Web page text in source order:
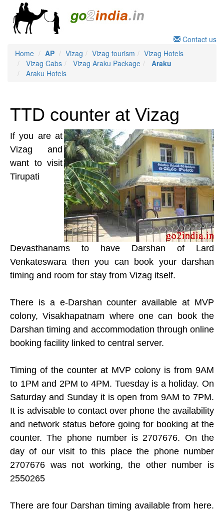
Contact us
Home
AP Vizag Vizag tourism
Vizag Hotels
Vizag Cabs
Vizag Araku Package
Araku
Araku Hotels
TTD counter at Vizag
If you are at
Vizag and
want to visit
Tirupati
Devasthanams to have Darshan of Lard
Venkateswara then you can book your darshan
timing and room for stay from Vizag itself.
There is a e-Darshan counter available at MVP
colony, Visakhapatnam where one can book the
Darshan timing and accommodation through online
booking facility linked to central server.
Timing of the counter at MVP colony is from 9AM
to 1PM and 2PM to 4PM. Tuesday is a holiday. On
Saturday and Sunday it is open from 9AM to 7PM.
It is advisable to contact over phone the availability
and network status before going for booking at the
counter. The phone number is 2707676. On the
day of our visit to this place the phone number
2707676 was not working, the other number is
2550265
There are four Darshan timing available from here.